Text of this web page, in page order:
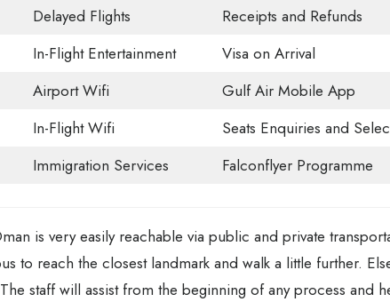
Delayed Flights
Receipts and Refunds
In-Flight Entertainment
Visa on Arrival
Airport Wifi
Gulf Air Mobile App
In-Flight Wifi
Seats Enquiries and
Immigration Services Falconflyer Programme
is very easily reachable via public and private
to reach the closest landmark and walk a little further.
staff will assist from the beginning of any process and